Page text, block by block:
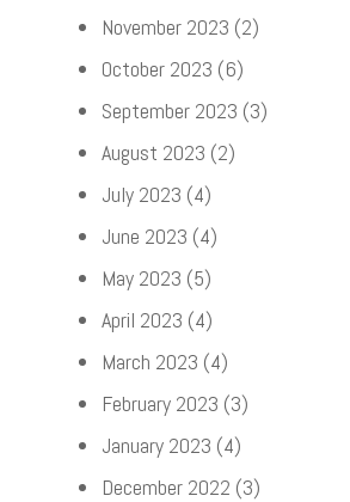
November 2023 (2)
October 2023 (6)
September 2023 (3)
August 2023 (2)
July 2023 (4)
June 2023 (4)
May 2023 (5)
April 2023 (4)
March 2023 (4)
February 2023 (3)
January 2023 (4)
December 2022 (3)